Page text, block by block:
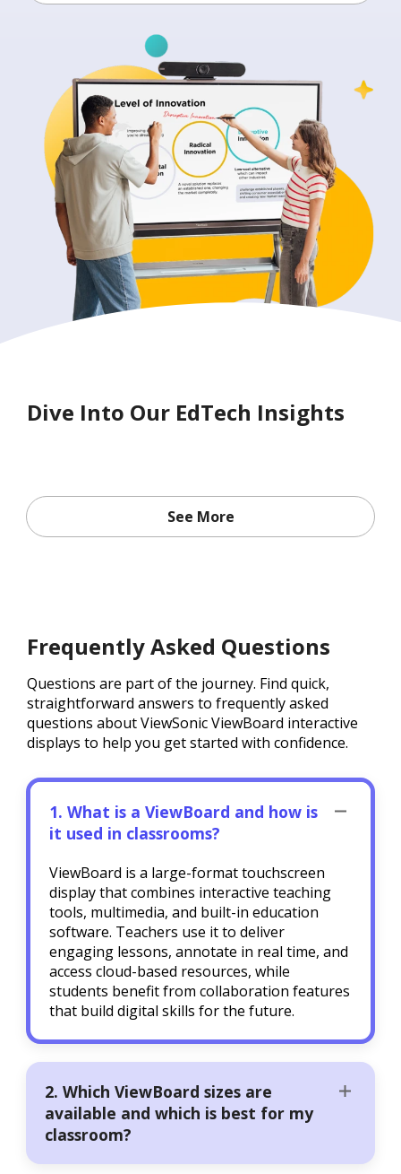
Dive Into Our EdTech Insights
See More
Frequently Asked Questions
Questions are part of the journey. Find quick,
straightforward answers to frequently asked
questions about ViewSonic ViewBoard interactive
displays to help you get started with confidence.
1. What is a ViewBoard and how is
it used in classrooms?
ViewBoard is a large-format touchscreen
display that combines interactive teaching
tools, multimedia, and built-in education
software. Teachers use it to deliver
engaging lessons, annotate in real time, and
access cloud-based resources, while
students benefit from collaboration features
that build digital skills for the future.
2. Which ViewBoard sizes are
available and which is best for my
classroom?